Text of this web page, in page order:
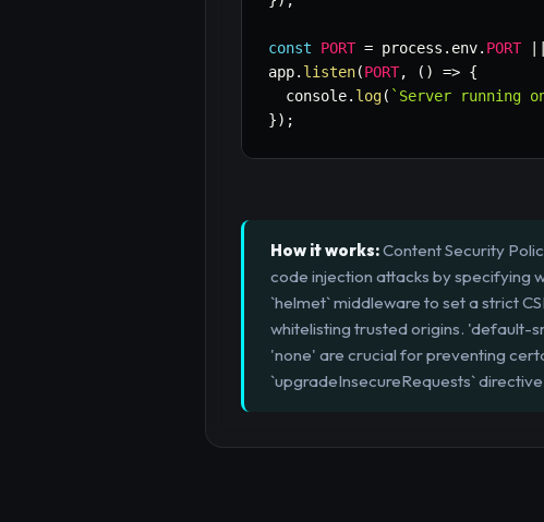
const PORT = process . env. PORT
app. listen(PORT, ( ) => {
  console
. log( ` Server running
}) ;
How it works:Content Security
code injection attacks by specifying
`helmet` middleware to set a strict
whitelisting trusted origins. 'default-
'none' are crucial for preventing
`upgradeInsecureRequests`